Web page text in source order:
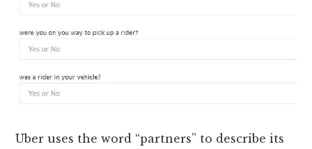
Uber uses the word “partners” to describe its